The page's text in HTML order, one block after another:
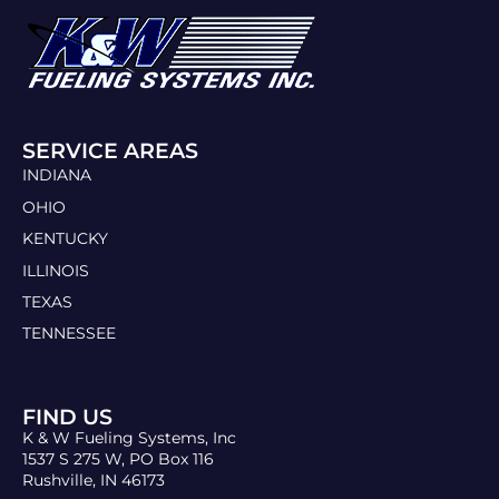
SERVICE AREAS
INDIANA
OHIO
KENTUCKY
ILLINOIS
TEXAS
TENNESSEE
FIND US
K & W Fueling Systems, Inc
1537 S 275 W, PO Box 116
Rushville, IN 46173